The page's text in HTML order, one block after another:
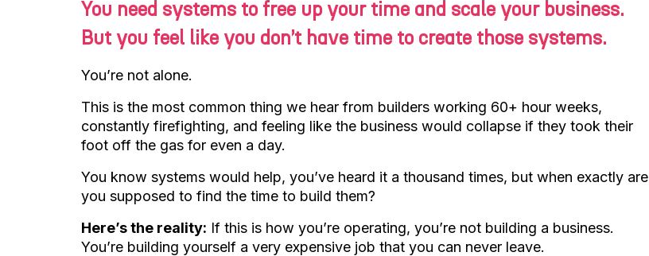
You need systems to free up your time and scale your business.
But you feel like you don’t have time to create those systems.
You’re not alone.
This is the most common thing we hear from builders working 60+ hour weeks,
constantly firefighting, and feeling like the business would collapse if they took their
foot off the gas for even a day.
You know systems would help, you’ve heard it a thousand times, but when exactly are
you supposed to find the time to build them?
Here’s the reality: If this is how you’re operating, you’re not building a business.
You’re building yourself a very expensive job that you can never leave.